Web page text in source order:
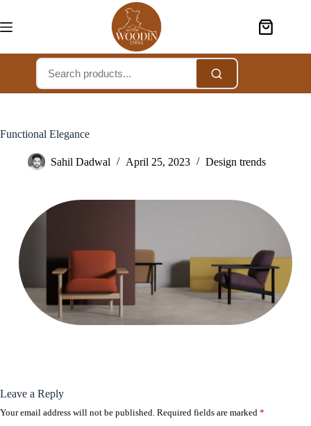
Functional Elegance
Sahil Dadwal April 25, 2023 Design trends
Leave a Reply
Your email address will not be published. Required fields are marked *